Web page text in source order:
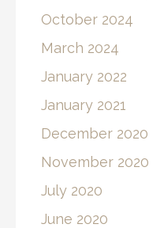
October 2024
March 2024
January 2022
January 2021
December 2020
November 2020
July 2020
June 2020